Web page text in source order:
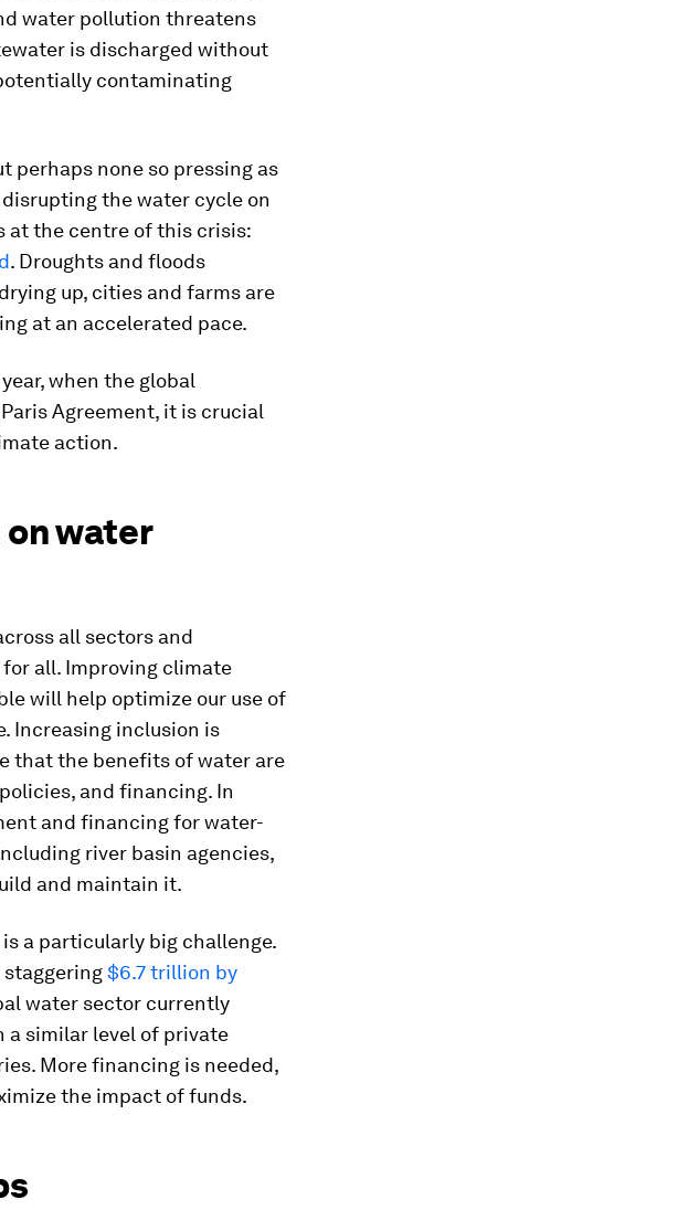
water pollution threatens
is discharged without
contaminating
perhaps none so pressing as
the water cycle on
at the centre of this crisis:
. Droughts and floods
up, cities and farms are
at an accelerated pace.
when the global
Agreement, it is crucial
action.
water
all sectors and
all. Improving climate
will help optimize our use of
Increasing inclusion is
that the benefits of water are
and financing. In
and financing for water-
river basin agencies,
and maintain it.
a particularly big challenge.
$6.7 trillion by
water sector currently
a similar level of private
More financing is needed,
the impact of funds.